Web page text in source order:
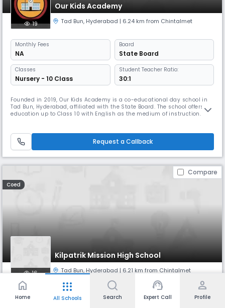
Our Kids Academy
19 Tad Bun, Hyderabad | 6.24 km from Chintalmet
Monthly Fees
NA
Board
State Board
Classes
Nursery - 10 Class
Student Teacher Ratio:
30:1
Founded in 2019, Our Kids Academy is a co-educational day school in
Tad Bun, Hyderabad, affiliated with the State Board. The school offers
education up to Class 10 with English as the medium of instruction. At
character development. With a 30:1 student–teacher ratio, we en
Request a Callback
Compare
Coed
Kilpatrik Mission High School
16 Tad Bun,Hyderabad | 6.21 km from Chintalmet
Monthly Board
State Board
home
Home
apps
All Schools Search
support_agent
Expert Call
person
Profile